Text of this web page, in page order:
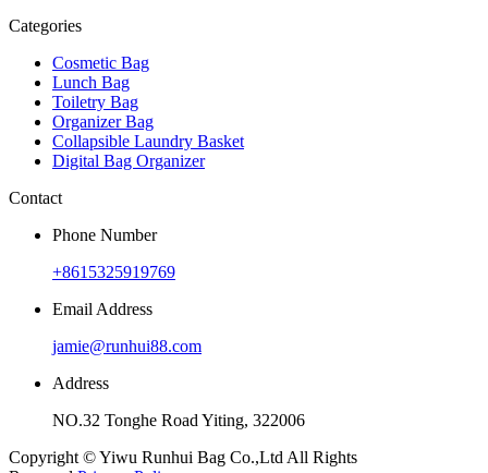
Categories
Cosmetic Bag
Lunch Bag
Toiletry Bag
Organizer Bag
Collapsible Laundry Basket
Digital Bag Organizer
Contact
Phone Number
+8615325919769
Email Address
jamie@runhui88.com
Address
NO.32 Tonghe Road Yiting, 322006
Copyright © Yiwu Runhui Bag Co.,Ltd All Rights